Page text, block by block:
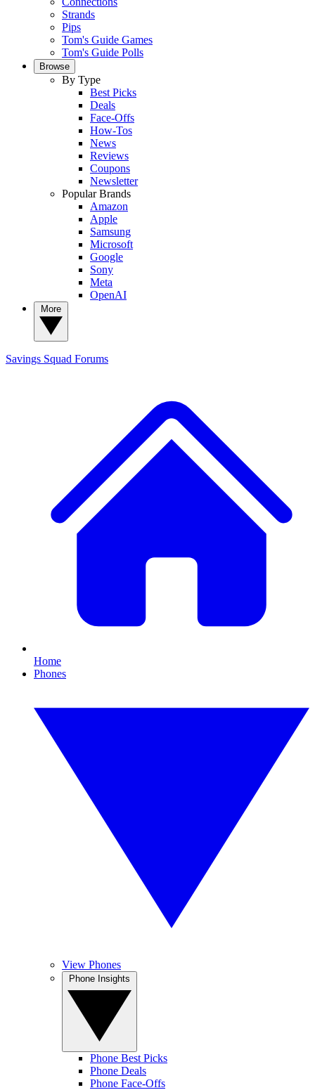
Strands
Pips
Tom's Guide Games
Tom's Guide Polls
Browse
By Type
Best Picks
Deals
Face-Offs
How-Tos
News
Reviews
Coupons
Newsletter
Popular Brands
Amazon
Apple
Samsung
Microsoft
Google
Sony
Meta
OpenAI
Savings Squad Forums
Home
Phones
View Phones
Phone Best Picks
Phone Deals
Phone Face-Offs